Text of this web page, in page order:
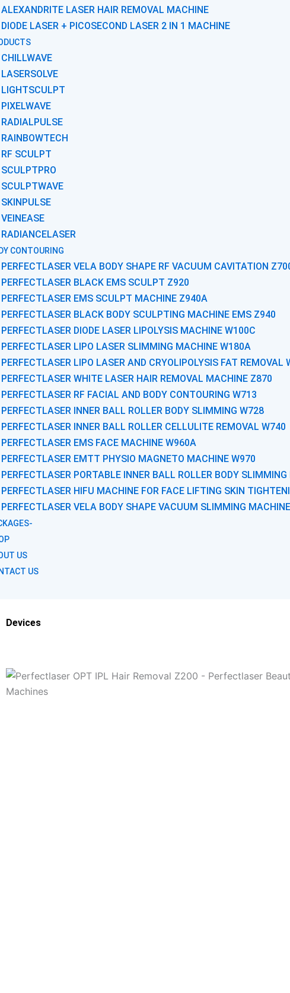
ALEXANDRITE LASER HAIR REMOVAL MACHINE
DIODE LASER + PICOSECOND LASER 2 IN 1 MACHINE
CHILLWAVE
LASERSOLVE
LIGHTSCULPT
PIXELWAVE
RADIALPULSE
RAINBOWTECH
RF SCULPT
SCULPTPRO
SCULPTWAVE
SKINPULSE
VEINEASE
RADIANCELASER
CONTOURING
PERFECTLASER VELA BODY SHAPE RF VACUUM CAVITATION
PERFECTLASER BLACK EMS SCULPT Z920
PERFECTLASER EMS SCULPT MACHINE Z940A
PERFECTLASER BLACK BODY SCULPTING MACHINE EMS Z940
PERFECTLASER DIODE LASER LIPOLYSIS MACHINE W100C
PERFECTLASER LIPO LASER SLIMMING MACHINE W180A
PERFECTLASER LIPO LASER AND CRYOLIPOLYSIS FAT REMOVAL
PERFECTLASER WHITE LASER HAIR REMOVAL MACHINE Z870
PERFECTLASER RF FACIAL AND BODY CONTOURING W713
PERFECTLASER INNER BALL ROLLER BODY SLIMMING W728
PERFECTLASER INNER BALL ROLLER CELLULITE REMOVAL W740
PERFECTLASER EMS FACE MACHINE W960A
PERFECTLASER EMTT PHYSIO MAGNETO MACHINE W970
PERFECTLASER PORTABLE INNER BALL ROLLER BODY
PERFECTLASER HIFU MACHINE FOR FACE LIFTING SKIN
PERFECTLASER VELA BODY SHAPE VACUUM SLIMMING
US
US
Devices